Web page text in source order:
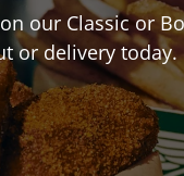
our Classic or
or delivery today.